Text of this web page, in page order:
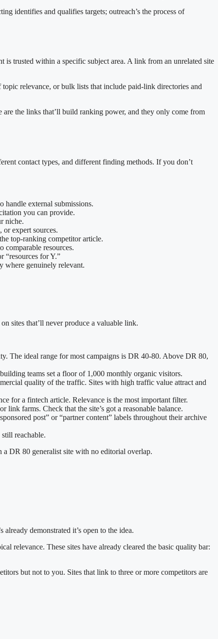
identifies and qualifies targets; outreach’s the process of
trusted within a specific subject area. A link from an unrelated site
relevance, or bulk lists that include paid-link directories and
the links that’ll build ranking power, and they only come from
contact types, and different finding methods. If you don’t
handle external submissions.
you can provide.
niche.
expert sources.
top-ranking competitor article.
comparable resources.
“resources for Y.”
where genuinely relevant.
sites that’ll never produce a valuable link.
The ideal range for most campaigns is DR 40-80. Above DR 80,
teams set a floor of 1,000 monthly organic visitors.
quality of the traffic. Sites with high traffic value attract and
for a fintech article. Relevance is the most important filter.
farms. Check that the site’s got a reasonable balance.
post” or “partner content” labels throughout their archive
reachable.
DR 80 generalist site with no editorial overlap.
demonstrated it’s open to the idea.
relevance. These sites have already cleared the basic quality bar:
but not to you. Sites that link to three or more competitors are